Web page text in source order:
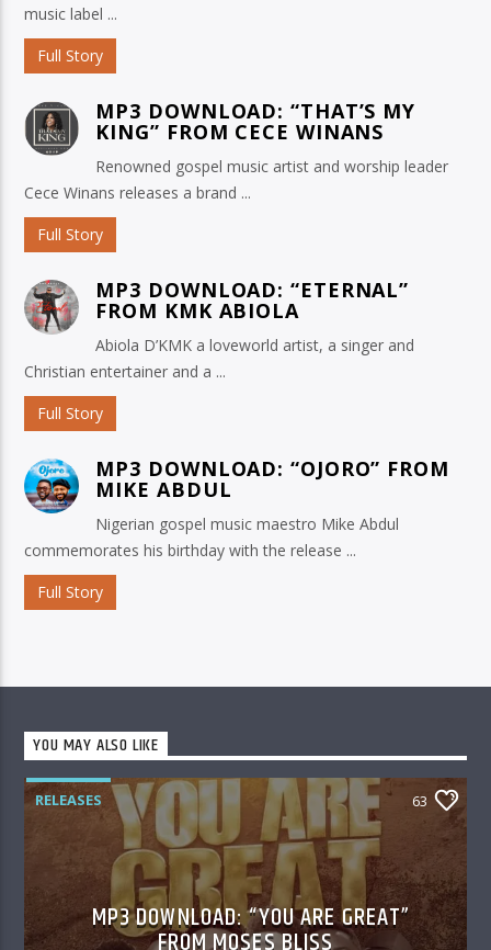
music label ...
Full Story
MP3 DOWNLOAD: “THAT’S MY
KING” FROM CECE WINANS
Renowned gospel music artist and worship leader
Cece Winans releases a brand ...
Full Story
MP3 DOWNLOAD: “ETERNAL”
FROM KMK ABIOLA
Abiola D’KMK a loveworld artist, a singer and
Christian entertainer and a ...
Full Story
MP3 DOWNLOAD: “OJORO” FROM
MIKE ABDUL
Nigerian gospel music maestro Mike Abdul
commemorates his birthday with the release ...
Full Story
YOU MAY ALSO LIKE
RELEASES 63
MP3 DOWNLOAD: “YOU ARE GREAT”